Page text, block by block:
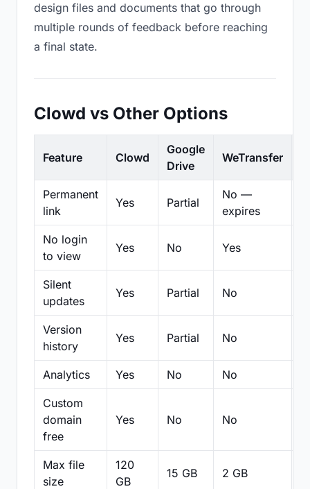
design files and documents that go through
multiple rounds of feedback before reaching
a final state.
Clowd vs Other Options
Feature Clowd
Google
Drive
WeTransfer
Permanent
link
Yes Partial
No —
expires
No login
to view
Yes No Yes
Silent
updates
Yes Partial No
Version
history
Yes Partial No
Analytics Yes No No
Custom
domain
free
Yes No No
Max file
size
120
GB
15 GB 2 GB